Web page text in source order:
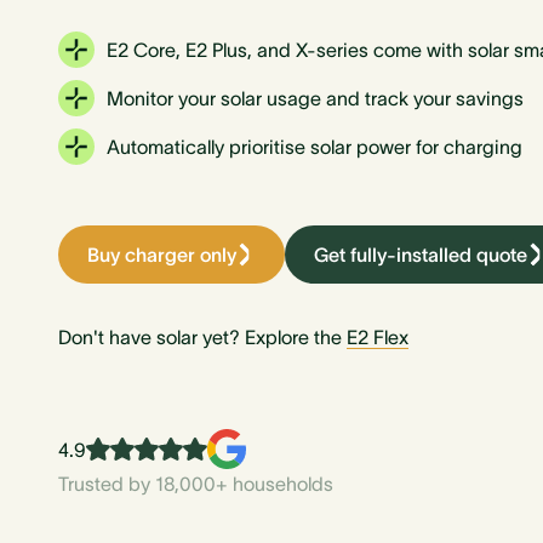
E2 Core, E2 Plus, and X-series come with solar
Monitor your solar usage and track your savings
Automatically prioritise solar power for charging
Buy charger only Get fully-installed quote
Don't have solar yet? Explore the E2 Flex
4.9
Trusted by 18,000+ households